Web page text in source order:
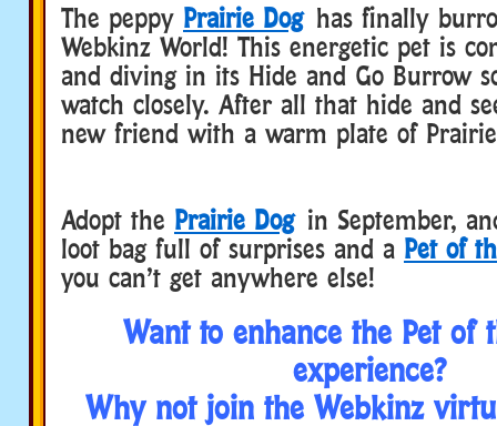
The peppy Prairie Doghas finally
Webkinz World! This energetic pet is
and diving in its Hide and Go Burrow
watch closely. After all that hide and
new friend with a warm plate of
Adopt the Prairie Dogin September,
loot bag full of surprises and a Pet of
you can’t get anywhere else!
Want to enhance the Pet of
experience?
Why not join the Webkinz